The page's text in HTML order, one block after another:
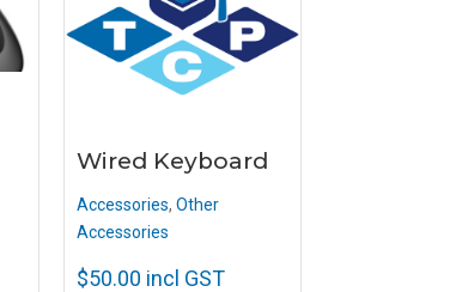
Wired Keyboard
Accessories, Other
Accessories
$50.00 incl GST